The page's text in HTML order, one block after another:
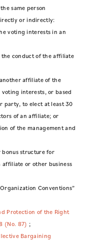
same person
or indirectly:
voting interests in an
conduct of the affiliate
affiliate of the
interests, or based
party, to elect at least 30
of an affiliate; or
of the management and
bonus structure for
affiliate or other business
Conventions”
Protection of the Right
(No. 87) ;
Bargaining